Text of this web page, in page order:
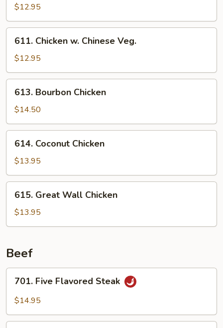
Chicken
$12.95
Chicken
Chinese
Veg.
611. Chicken w. Chinese Veg.
$12.95
Bourbon
Chicken
613. Bourbon Chicken
$14.50
Coconut
Chicken
614. Coconut Chicken
$13.95
Great
Wall
Chicken
615. Great Wall Chicken
$13.95
Beef
Five
Flavored
701. Five Flavored Steak
$14.95